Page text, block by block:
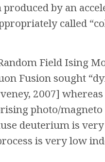
by an
called
Field Ising
Fusion sought
2007]
photo/
deuterium is
is very low